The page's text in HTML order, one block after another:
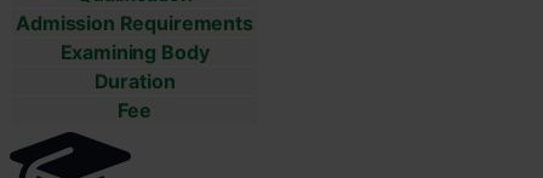
Admission Requirements
Examining Body
Duration
Fee